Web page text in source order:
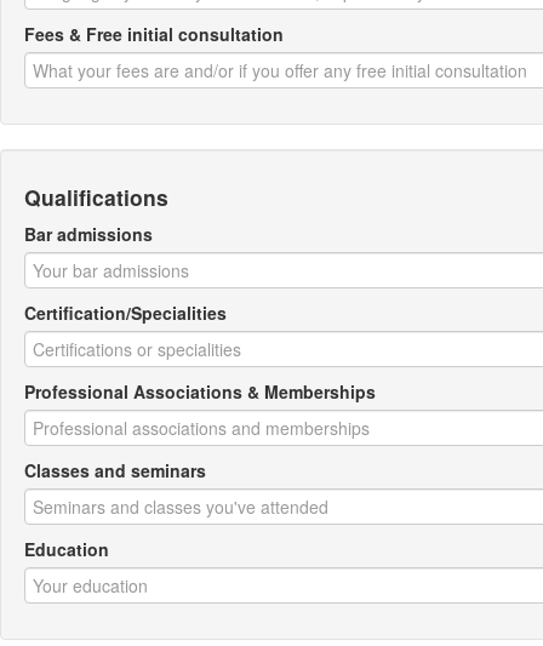
Fees & Free initial consultation
Qualifications
Bar admissions
Certification/Specialities
Professional Associations & Memberships
Classes and seminars
Education